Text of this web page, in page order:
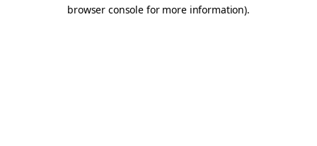
browser console for more information).